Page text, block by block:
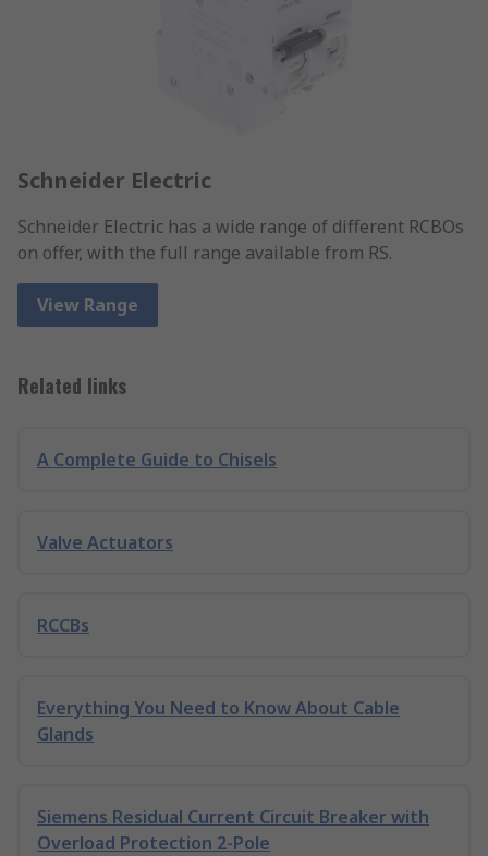
Schneider Electric
Schneider Electric has a wide range of different RCBOs
on offer, with the full range available from RS.
View Range
Related links
A Complete Guide to Chisels
Valve Actuators
RCCBs
Everything You Need to Know About Cable
Glands
Siemens Residual Current Circuit Breaker with
Overload Protection 2-Pole